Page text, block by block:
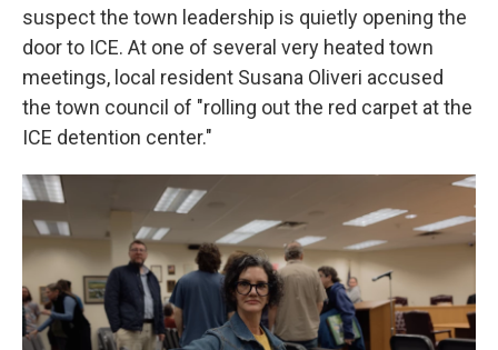
suspect the town leadership is quietly opening the
door to ICE. At one of several very heated town
meetings, local resident Susana Oliveri accused
the town council of "rolling out the red carpet at the
ICE detention center."